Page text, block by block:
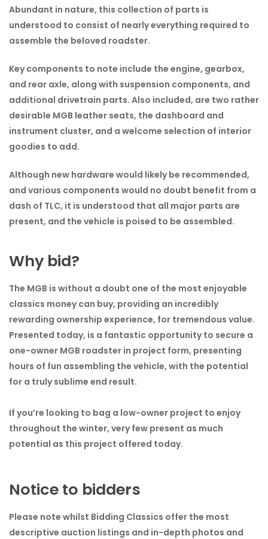
Abundant in nature, this collection of parts is
understood to consist of nearly everything required to
assemble the beloved roadster.
Key components to note include the engine, gearbox,
and rear axle, along with suspension components, and
additional drivetrain parts. Also included, are two rather
desirable MGB leather seats, the dashboard and
instrument cluster, and a welcome selection of interior
goodies to add.
Although new hardware would likely be recommended,
and various components would no doubt benefit from a
dash of TLC, it is understood that all major parts are
present, and the vehicle is poised to be assembled.
Why bid?
The MGB is without a doubt one of the most enjoyable
classics money can buy, providing an incredibly
rewarding ownership experience, for tremendous value.
Presented today, is a fantastic opportunity to secure a
one-owner MGB roadster in project form, presenting
hours of fun assembling the vehicle, with the potential
for a truly sublime end result.
If you’re looking to bag a low-owner project to enjoy
throughout the winter, very few present as much
potential as this project offered today.
Notice to bidders
Please note whilst Bidding Classics offer the most
descriptive auction listings and in-depth photos and